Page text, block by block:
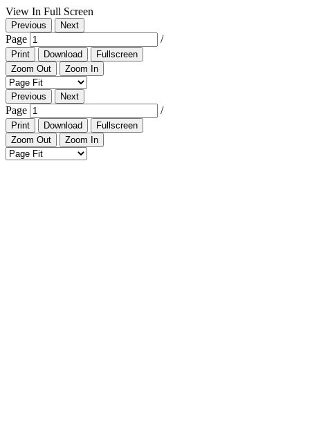
View In Full Screen
Previous Next
Page /
Print Download
Fullscreen
Zoom Out
Zoom In
Previous Next
Page /
Print Download
Fullscreen
Zoom Out
Zoom In